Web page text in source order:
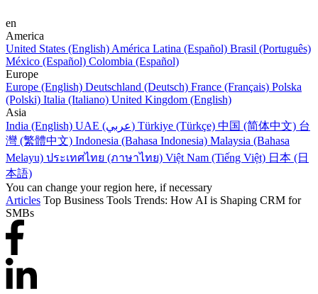
en
America
United States (English) América Latina (Español) Brasil (Português)
México (Español) Colombia (Español)
Europe
Europe (English) Deutschland (Deutsch) France (Français) Polska
(Polski) Italia (Italiano) United Kingdom (English)
Asia
India (English)
UAE (عربي) Türkiye (Türkçe) 中国 (简体中文) 台
灣 (繁體中文) Indonesia (Bahasa Indonesia) Malaysia (Bahasa
Melayu) ประเทศไทย (ภาษาไทย) Việt Nam (Tiếng Việt) 日本 (日
本語)
You can change your region here, if necessary
Articles Top Business Tools Trends: How AI is Shaping CRM for
SMBs